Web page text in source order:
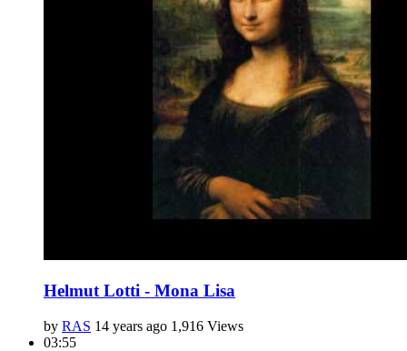
Helmut Lotti - Mona Lisa
by RAS 14 years ago 1,916 Views
03:55